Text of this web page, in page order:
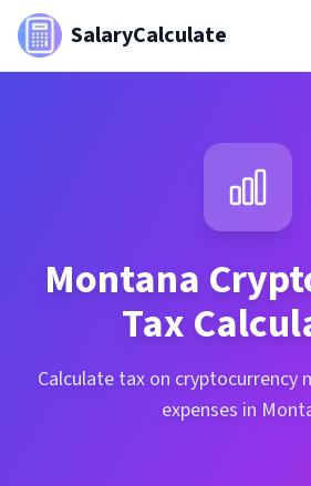
SalaryCalculate
Montana
Tax
Calculate tax on cryptocurrency
expenses in